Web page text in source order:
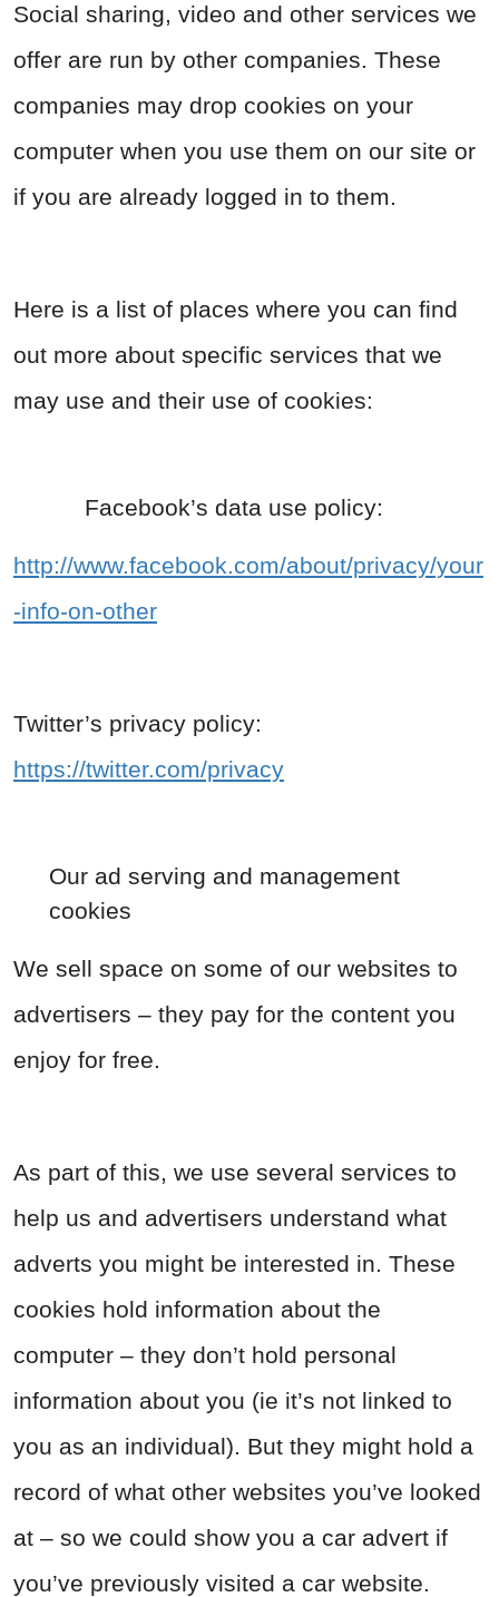
Social sharing, video and other services we
offer are run by other companies. These
companies may drop cookies on your
computer when you use them on our site or
if you are already logged in to them.
Here is a list of places where you can find
out more about specific services that we
may use and their use of cookies:
Facebook’s data use policy:
http://www.facebook.com/about/privacy/your
-info-on-other
Twitter’s privacy policy:
https://twitter.com/privacy
Our ad serving and management
cookies
We sell space on some of our websites to
advertisers – they pay for the content you
enjoy for free.
As part of this, we use several services to
help us and advertisers understand what
adverts you might be interested in. These
cookies hold information about the
computer – they don’t hold personal
information about you (ie it’s not linked to
you as an individual). But they might hold a
record of what other websites you’ve looked
at – so we could show you a car advert if
you’ve previously visited a car website.